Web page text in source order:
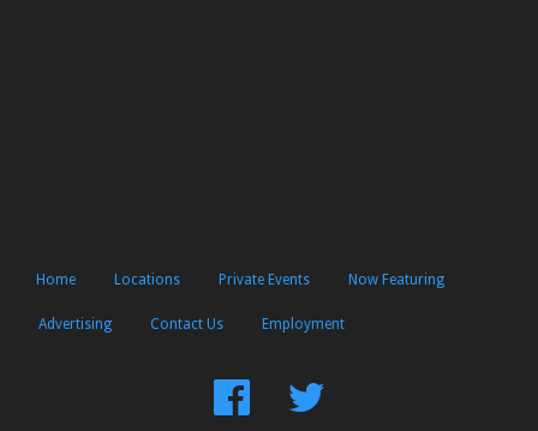
Home Locations Private Events Now Featuring
Advertising Contact Us Employment
FindFollow